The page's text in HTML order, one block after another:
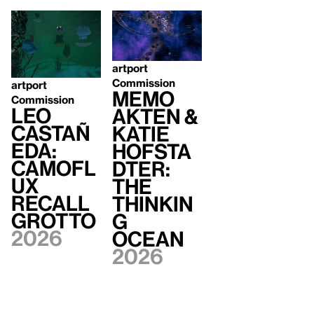
artport
Commission
Leo
Castañ
eda:
Camofl
ux
Recall
Grotto
2026
artport
Commission
Memo
Akten &
Katie
Hofsta
dter:
The
Thinkin
g
Ocean
2026